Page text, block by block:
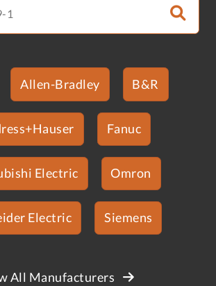
Allen-Bradley B&R
Fanuc
Electric Omron
Electric Siemens
All Manufacturers